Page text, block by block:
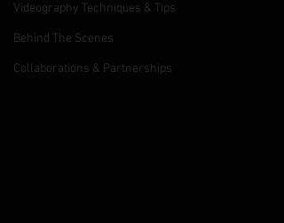
Videography Techniques & Tips
Behind The Scenes
Collaborations & Partnerships